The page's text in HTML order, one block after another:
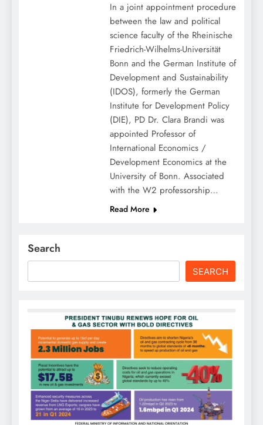
In a joint appointment procedure
between the law and political
science faculty of the Rheinische
Friedrich-Wilhelms-Universität
Bonn and the German Institute of
Development and Sustainability
(IDOS), formerly the German
Institute for Development Policy
(DIE), PD Dr. Clara Brandi was
appointed Professor of
International Economics /
Development Economics at the
University of Bonn. Associated
with the W2 professorship…
Read More
Search
SEARCH